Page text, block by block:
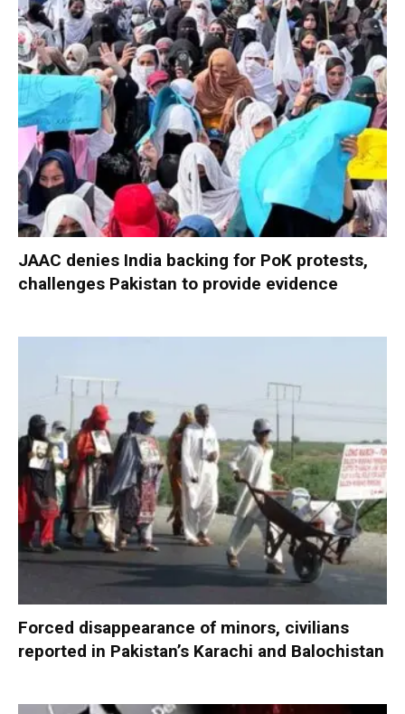
JAAC denies India backing for PoK protests,
challenges Pakistan to provide evidence
Forced disappearance of minors, civilians
reported in Pakistan’s Karachi and Balochistan